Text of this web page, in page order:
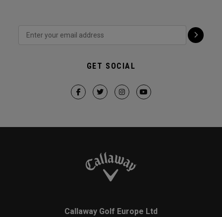
GET SOCIAL
Callaway Golf Europe Ltd